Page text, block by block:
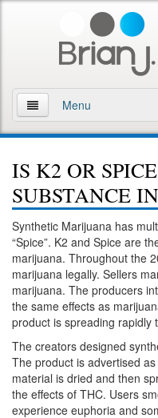
Menu
About
Practice Areas
Arson
DWI
Retrograde
Driving While
DWI Defense
DWI with a
IS K2 OR
SUBSTANCE
Synthetic Marijuana has
“Spice”. K2 and Spice are
marijuana. Throughout the
marijuana legally. Sellers
marijuana. The producers
the same effects as
product is spreading rapidly
The creators designed
The product is advertised
material is dried and then
the effects of THC. Users
experience euphoria and